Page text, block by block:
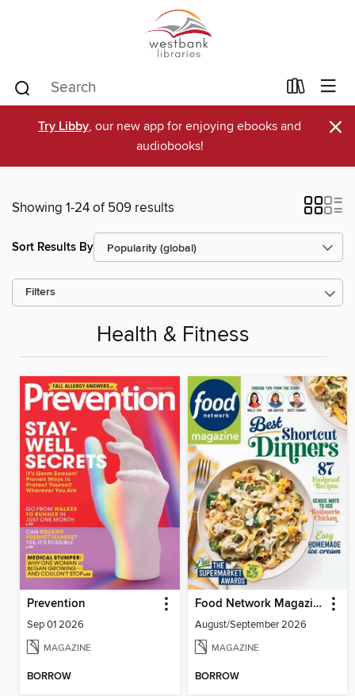
Try Libby, our new app for enjoying ebooks and
audiobooks!
×
Showing 1-24 of 509 results
Sort Results By
Filters
Health & Fitness
Prevention
Sep 01 2026
MAGAZINE
BORROW
Food Network Magazine
August/September 2026
MAGAZINE
BORROW